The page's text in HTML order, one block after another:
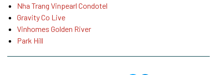
Nha Trang Vinpearl Condotel
Gravity Co Live
Vinhomes Golden River
Park Hill